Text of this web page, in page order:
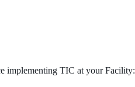
implementing TIC at your Facility: